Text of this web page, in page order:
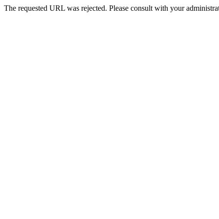
The requested URL was rejected. Please consult with your